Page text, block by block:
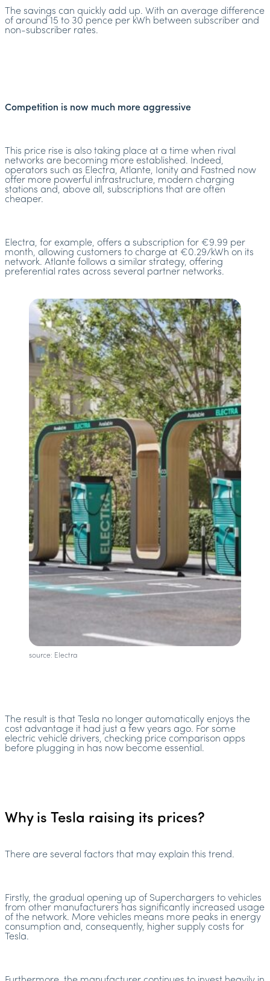
The savings can quickly add up. With an average difference
of around 15 to 30 pence per kWh between subscriber and
non-subscriber rates.
Competition is now much more aggressive
This price rise is also taking place at a time when rival
networks are becoming more established. Indeed,
operators such as Electra, Atlante, Ionity and Fastned now
offer more powerful infrastructure, modern charging
stations and, above all, subscriptions that are often
cheaper.
Electra, for example, offers a subscription for €9.99 per
month, allowing customers to charge at €0.29/kWh on its
network. Atlante follows a similar strategy, offering
preferential rates across several partner networks.
source: Electra
The result is that Tesla no longer automatically enjoys the
cost advantage it had just a few years ago. For some
electric vehicle drivers, checking price comparison apps
before plugging in has now become essential.
Why is Tesla raising its prices?
There are several factors that may explain this trend.
Firstly, the gradual opening up of Superchargers to vehicles
from other manufacturers has significantly increased usage
of the network. More vehicles means more peaks in energy
consumption and, consequently, higher supply costs for
Tesla.